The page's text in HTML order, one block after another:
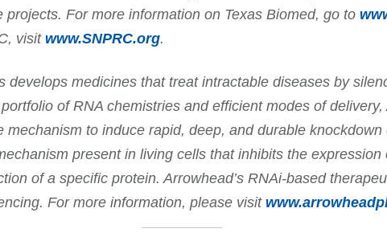
For more information on Texas Biomed, go to
visit www.SNPRC.org.
develops medicines that treat intractable diseases by
of RNA chemistries and efficient modes of
mechanism to induce rapid, deep, and durable
present in living cells that inhibits the expression
of a specific protein. Arrowhead’s RNAi-based
For more information, please visit